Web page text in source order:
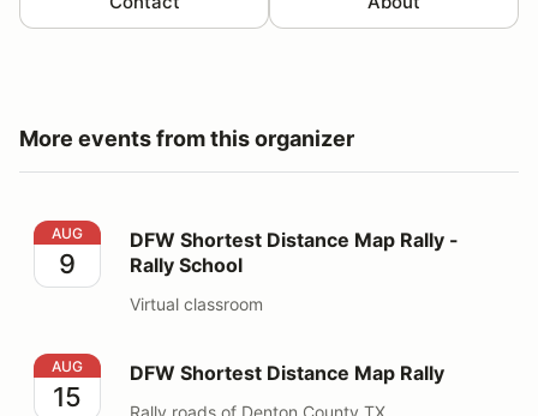
More events from this organizer
DFW Shortest Distance Map Rally - Rally School
AUG
9
DFW Shortest Distance Map Rally -
Rally School
Virtual classroom
DFW Shortest Distance Map Rally
AUG
15
DFW Shortest Distance Map Rally
Rally roads of Denton County TX